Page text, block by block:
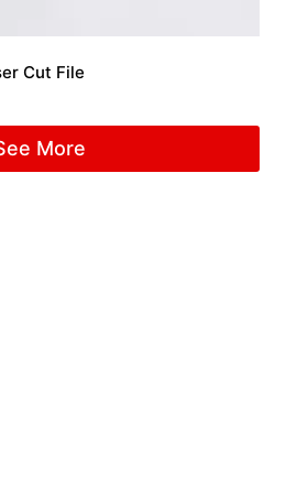
Cut File
More